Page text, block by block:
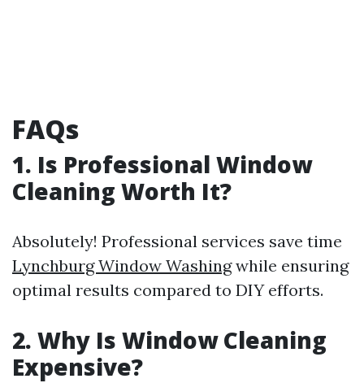
FAQs
1. Is Professional Window
Cleaning Worth It?
Absolutely! Professional services save time
Lynchburg Window Washingwhile ensuring
optimal results compared to DIY efforts.
2. Why Is Window Cleaning
Expensive?